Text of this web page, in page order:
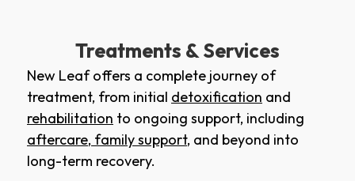
Treatments & Services
New Leaf offers a complete journey of
treatment, from initial detoxification and
rehabilitation to ongoing support, including
aftercare, family support, and beyond into
long-term recovery.